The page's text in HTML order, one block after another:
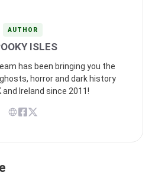
AUTHOR
ISLES
has been bringing you the
horror and dark history
and Ireland since 2011!